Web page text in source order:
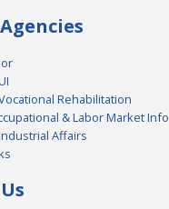
Rehabilitation
& Labor Market Info
Affairs